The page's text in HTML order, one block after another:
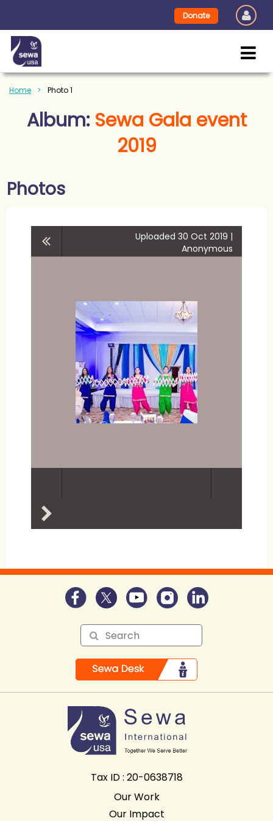
Donate
Home Photo 1
Album: Sewa Gala event
2019
Photos
Uploaded 30 Oct 2019 |
Anonymous
Tax ID : 20-0638718
Our Work
Our Impact